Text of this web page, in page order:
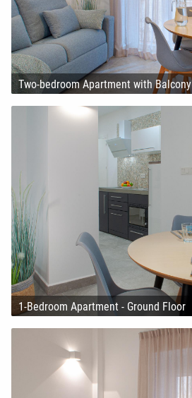
Two-bedroom Apartment with Balcony
1-Bedroom Apartment - Ground Floor